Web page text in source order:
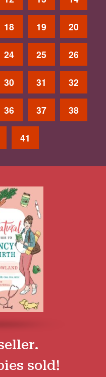
18 19 20
24 25 26
30 31 32
36 37 38
41
sold!